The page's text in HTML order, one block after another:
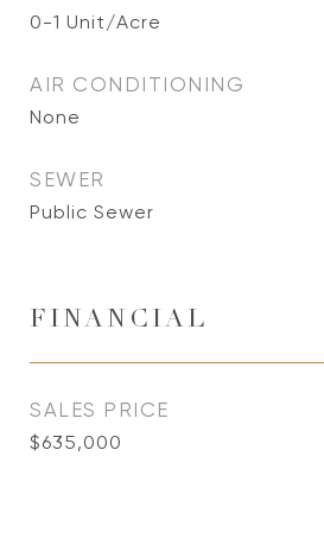
0-1 Unit/Acre
AIR CONDITIONING
None
SEWER
Public Sewer
FINANCIAL
SALES PRICE
$635,000